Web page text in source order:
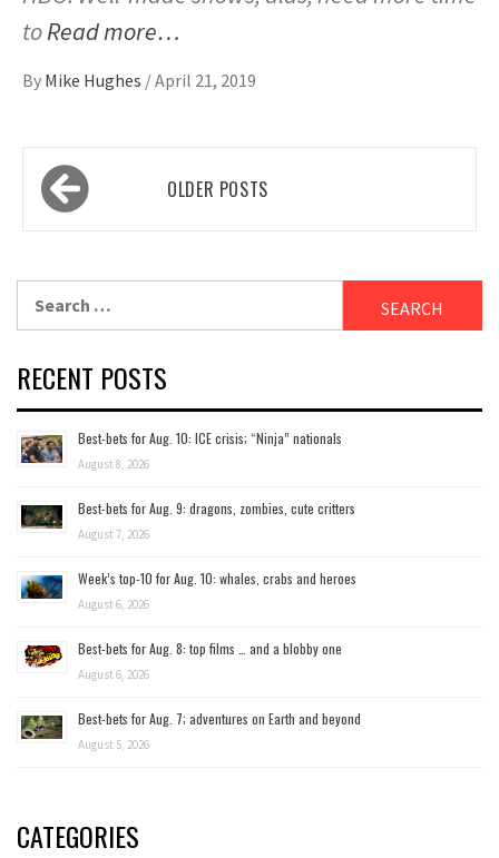
toRead more…
By Mike Hughes /April 21, 2019
Posts
navigation OLDER POSTS
RECENT POSTS
Best-bets for Aug. 10: ICE crisis; “Ninja” nationals
August 8, 2026
Best-bets for Aug. 9: dragons, zombies, cute critters
August 7, 2026
Week’s top-10 for Aug. 10: whales, crabs and heroes
August 6, 2026
Best-bets for Aug. 8: top films … and a blobby one
August 6, 2026
Best-bets for Aug. 7; adventures on Earth and beyond
August 5, 2026
CATEGORIES